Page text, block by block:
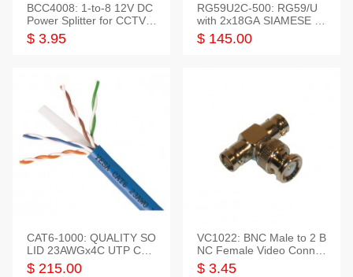
BCC4008: 1-to-8 12V DC
Power Splitter for CCTV S
ystem
$ 3.95
RG59U2C-500: RG59/U
with 2x18GA SIAMESE C
OMBO CABLE
$ 145.00
CAT6-1000: QUALITY SO
LID 23AWGx4C UTP CAB
LE 1000FT,3 colour
$ 215.00
VC1022: BNC Male to 2 B
NC Female Video Connec
tor
$ 3.45